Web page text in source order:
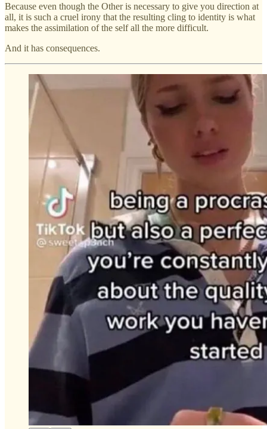
Because even though the Other is necessary to give you direction at
all, it is such a cruel irony that the resulting cling to identity is what
makes the assimilation of the self all the more difficult.
And it has consequences.